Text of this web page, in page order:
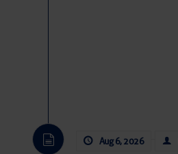
Aug 6, 2026